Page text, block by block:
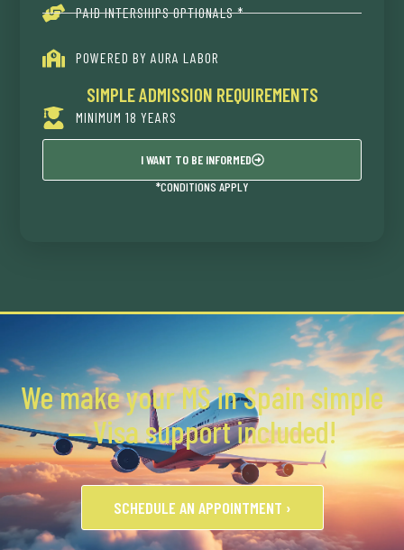
PAID INTERSHIPS OPTIONALS *
POWERED BY AURA LABOR
SIMPLE ADMISSION REQUIREMENTS
MINIMUM 18 YEARS
I WANT TO BE INFORMED
*CONDITIONS APPLY
We make your MS in Spain simple
— Visa support included!
SCHEDULE AN APPOINTMENT ›